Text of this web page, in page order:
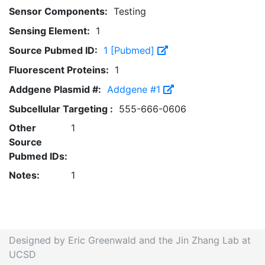
Sensor Components: Testing
Sensing Element: 1
Source Pubmed ID: 1 [Pubmed]
Fluorescent Proteins: 1
Addgene Plasmid #: Addgene #1
Subcellular Targeting : 555-666-0606
Other
Source
Pubmed IDs:
1
Notes: 1
Designed by Eric Greenwald and the Jin Zhang Lab at
UCSD